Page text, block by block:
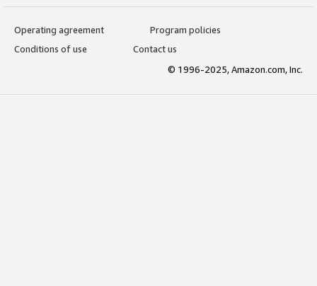
Operating agreement
Program policies
Conditions of use
Contact us
© 1996-2025, Amazon.com, Inc.